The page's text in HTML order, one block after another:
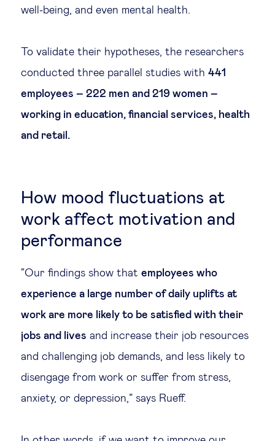
well-being, and even mental health.
To validate their hypotheses, the researchers
conducted three parallel studies with 441
employees – 222 men and 219 women –
working in education, financial services, health
and retail.
How mood fluctuations at
work affect motivation and
performance
“Our findings show that employees who
experience a large number of daily uplifts at
work are more likely to be satisfied with their
jobs and lives and increase their job resources
and challenging job demands, and less likely to
disengage from work or suffer from stress,
anxiety, or depression,” says Rueff.